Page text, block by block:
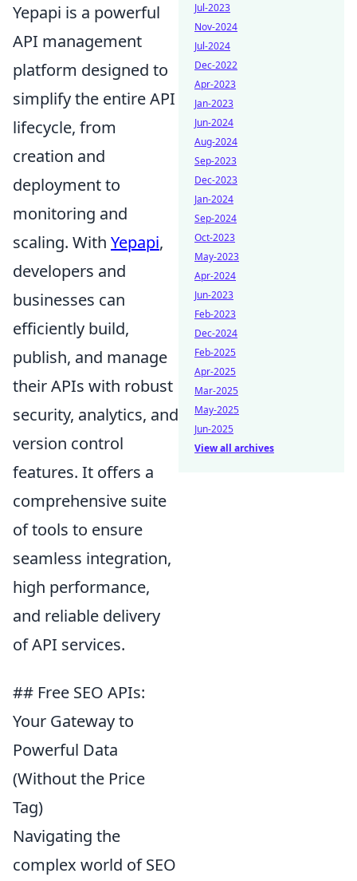
Yepapi is a powerful
API management
platform designed to
simplify the entire API
lifecycle, from
creation and
deployment to
monitoring and
scaling. With Yepapi,
developers and
businesses can
efficiently build,
publish, and manage
their APIs with robust
security, analytics, and
version control
features. It offers a
comprehensive suite
of tools to ensure
seamless integration,
high performance,
and reliable delivery
of API services.
## Free SEO APIs:
Your Gateway to
Powerful Data
(Without the Price
Tag)
Navigating the
complex world of SEO
Jul-2023
Nov-2024
Jul-2024
Dec-2022
Apr-2023
Jan-2023
Jun-2024
Aug-2024
Sep-2023
Dec-2023
Jan-2024
Sep-2024
Oct-2023
May-2023
Apr-2024
Jun-2023
Feb-2023
Dec-2024
Feb-2025
Apr-2025
Mar-2025
May-2025
Jun-2025
View all archives